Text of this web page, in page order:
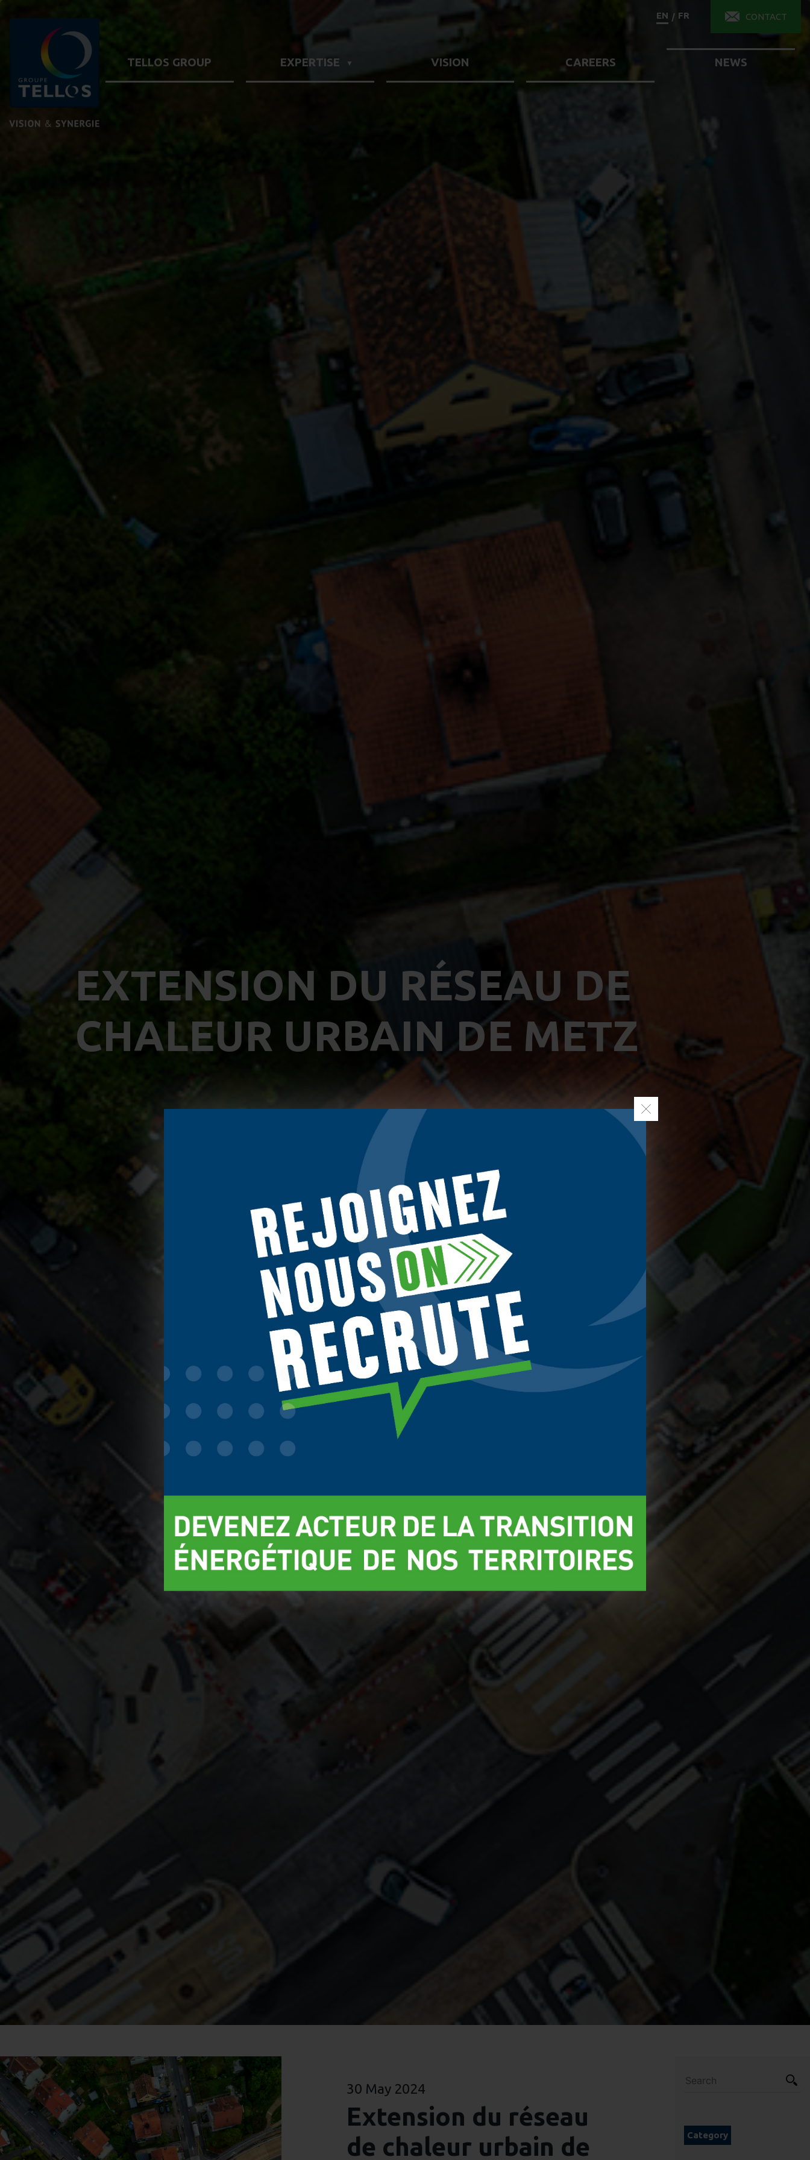
EN / FR CONTACT
TELLOS GROUP EXPERTISE VISION CAREERS NEWS
EXTENSION DU RÉSEAU DE
CHALEUR URBAIN DE METZ
30 May 2024
Extension du réseau
de chaleur urbain de
Category
We use cookies to give you the best experience on our site.
You can find out more about which cookies we are using or switch them off in
settings.